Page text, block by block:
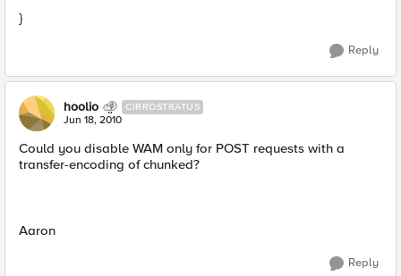
}
Reply
hoolio CIRROSTRATUS
Jun 18, 2010
Could you disable WAM only for POST requests with a
transfer-encoding of chunked?
Aaron
Reply